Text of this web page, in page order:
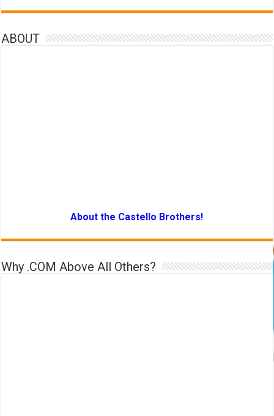
ABOUT
About the Castello Brothers!
Why .COM Above All Others?